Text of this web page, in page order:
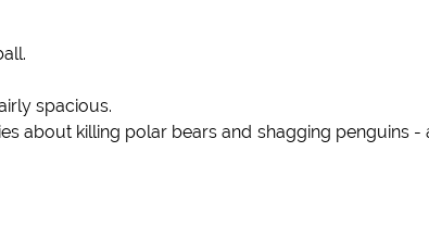
spacious.
about killing polar bears and shagging penguins -